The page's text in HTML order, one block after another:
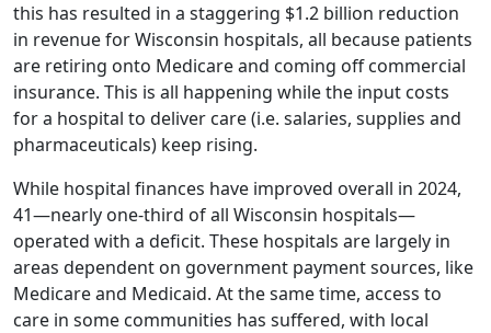
this has resulted in a staggering $1.2 billion reduction
in revenue for Wisconsin hospitals, all because patients
are retiring onto Medicare and coming off commercial
insurance. This is all happening while the input costs
for a hospital to deliver care (i.e. salaries, supplies and
pharmaceuticals) keep rising.
While hospital finances have improved overall in 2024,
41—nearly one-third of all Wisconsin hospitals—
operated with a deficit. These hospitals are largely in
areas dependent on government payment sources, like
Medicare and Medicaid. At the same time, access to
care in some communities has suffered, with local